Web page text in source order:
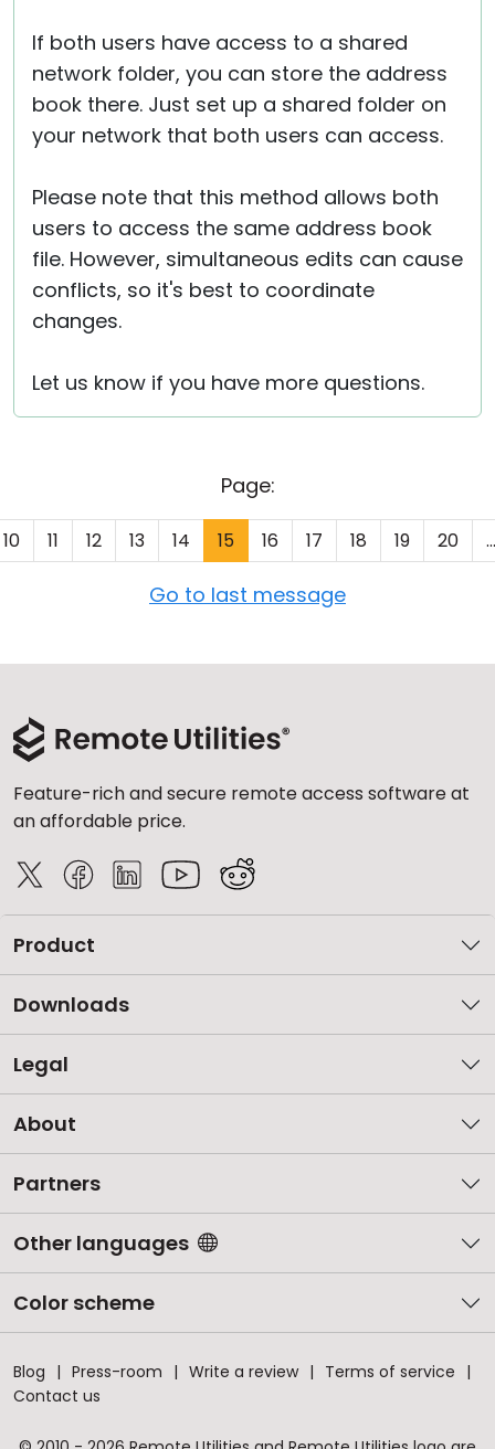
If both users have access to a shared
network folder, you can store the address
book there. Just set up a shared folder on
your network that both users can access.
Please note that this method allows both
users to access the same address book
file. However, simultaneous edits can cause
conflicts, so it's best to coordinate
changes.
Let us know if you have more questions.
Page:
10 11 12 13 14 15 16 17 18 19 20 ...
Go to last message
Feature-rich and secure remote access software at
an affordable price.
Product
Downloads
Legal
About
Partners
Other languages
Color scheme
Blog Press-room Write a review
Terms of service
Contact us